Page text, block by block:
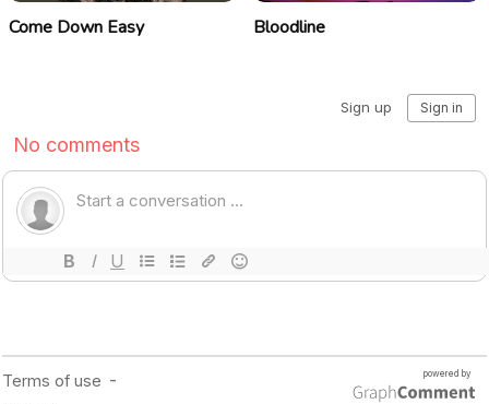
Come Down Easy Bloodline